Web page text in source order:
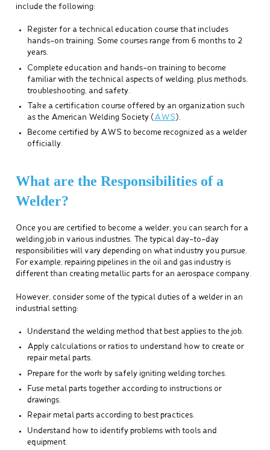
include the following:
Register for a technical education course that includes
hands-on training. Some courses range from 6 months to 2
years.
Complete education and hands-on training to become
familiar with the technical aspects of welding, plus methods,
troubleshooting, and safety.
Take a certification course offered by an organization such
as the American Welding Society ( AWS).
Become certified by AWS to become recognized as a welder
officially.
What are the Responsibilities of a
Welder?
Once you are certified to become a welder, you can search for a
welding job in various industries. The typical day-to-day
responsibilities will vary depending on what industry you pursue.
For example, repairing pipelines in the oil and gas industry is
different than creating metallic parts for an aerospace company.
However, consider some of the typical duties of a welder in an
industrial setting:
Understand the welding method that best applies to the job.
Apply calculations or ratios to understand how to create or
repair metal parts.
Prepare for the work by safely igniting welding torches.
Fuse metal parts together according to instructions or
drawings.
Repair metal parts according to best practices.
Understand how to identify problems with tools and
equipment.